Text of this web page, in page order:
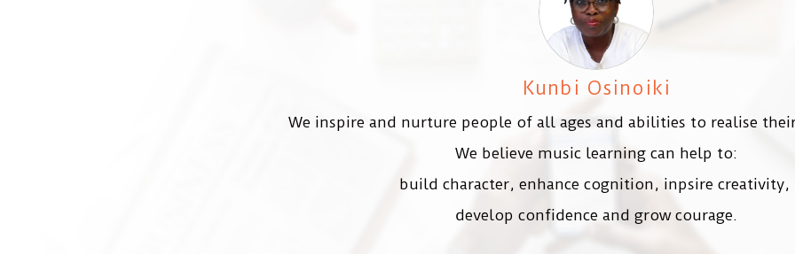
Kunbi Osinoiki
We inspire and nurture people of all ages and abilities to realise
We believe music learning can help to:
build character, enhance cognition, inpsire creativity,
develop confidence and grow courage.